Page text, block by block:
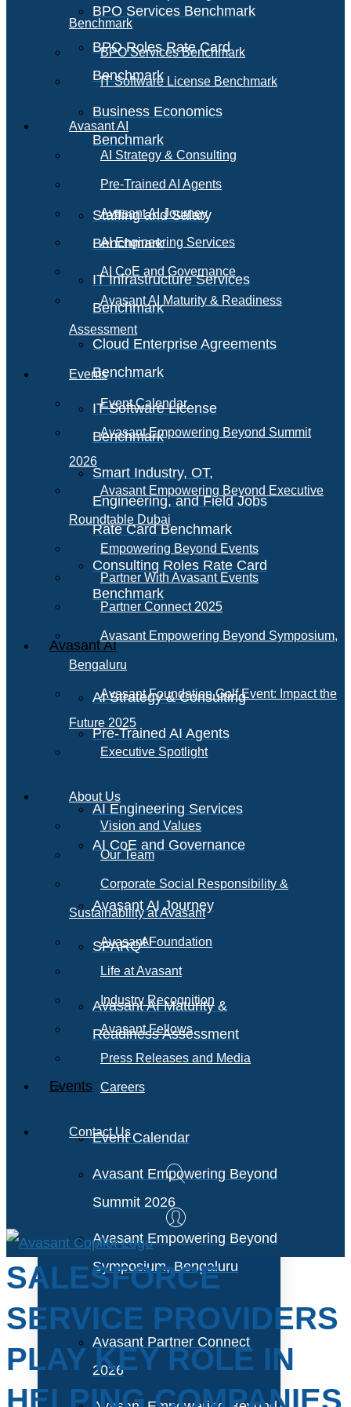
BPO Services Benchmark
BPO Roles Rate Card
Benchmark
Business Economics
Benchmark
Staffing and Salary
Benchmark
IT Infrastructure Services
Benchmark
Cloud Enterprise Agreements
Benchmark
IT Software License
Benchmark
Smart Industry, OT,
Engineering, and Field Jobs
Rate Card Benchmark
Consulting Roles Rate Card
Benchmark
Avasant AI
AI Strategy & Consulting
Pre-Trained AI Agents
AI Engineering Services
AI CoE and Governance
Avasant AI Journey
SPARQAI
Avasant AI Maturity &
Readiness Assessment
Events
Event Calendar
Avasant Empowering Beyond
Summit 2026
Avasant Empowering Beyond
Symposium, Bengaluru
Avasant Partner Connect
2026
Benchmark
BPO Services Benchmark
IT Software License Benchmark
Avasant AI
AI Strategy & Consulting
Pre-Trained AI Agents
Avasant AI Journey
AI Engineering Services
AI CoE and Governance
Avasant AI Maturity & Readiness
Assessment
Events
Event Calendar
Avasant Empowering Beyond Summit
2026
Avasant Empowering Beyond Executive
Roundtable Dubai
Empowering Beyond Events
Partner With Avasant Events
Partner Connect 2025
Avasant Empowering Beyond Symposium,
Bengaluru
Avasant Foundation Golf Event: Impact the
Future 2025
Executive Spotlight
About Us
Vision and Values
Our Team
Corporate Social Responsibility &
Sustainability at Avasant
Avasant Foundation
Life at Avasant
Industry Recognition
Avasant Fellows
Press Releases and Media
Careers
Contact Us
SALESFORCE
SERVICE PROVIDERS
PLAY KEY ROLE IN
HELPING COMPANIES